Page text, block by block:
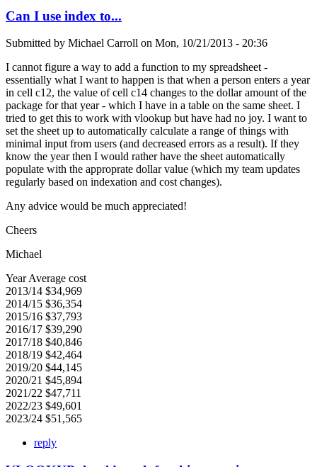
Can I use index to...
Submitted by Michael Carroll on Mon, 10/21/2013 - 20:36
I cannot figure a way to add a function to my spreadsheet -
essentially what I want to happen is that when a person enters a year
in cell c12, the value of cell c14 changes to the dollar amount of the
package for that year - which I have in a table on the same sheet. I
tried to get this to work with vlookup but have had no joy. I want to
set the sheet up to automatically calculate a range of things with
minimal input from users (and decreased errors as a result). If they
know the year then I would rather have the sheet automatically
populate with the approprate dollar value (which my team updates
regularly based on indexation and cost changes).
Any advice would be much appreciated!
Cheers
Michael
Year Average cost
2013/14 $34,969
2014/15 $36,354
2015/16 $37,793
2016/17 $39,290
2017/18 $40,846
2018/19 $42,464
2019/20 $44,145
2020/21 $45,894
2021/22 $47,711
2022/23 $49,601
2023/24 $51,565
reply